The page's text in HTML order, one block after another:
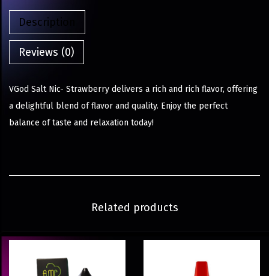
Description
Reviews (0)
VGod Salt Nic- Strawberry delivers a rich and rich flavor, offering
a delightful blend of flavor and quality. Enjoy the perfect
balance of taste and relaxation today!
Related products